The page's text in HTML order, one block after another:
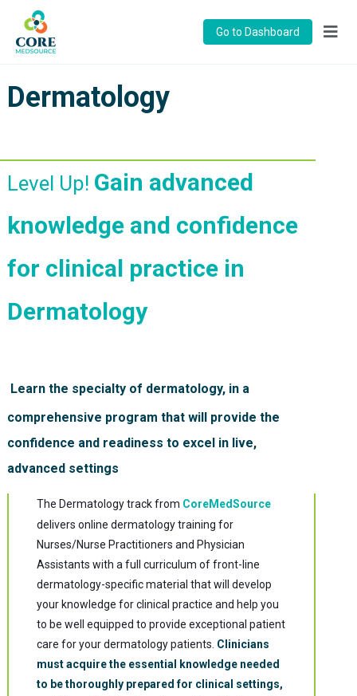
Go to Dashboard
Dermatology
Level Up! Gain advanced
knowledge and confidence
for clinical practice in
Dermatology
Learn the specialty of dermatology, in a
comprehensive program that will provide the
confidence and readiness to excel in live,
advanced settings
The Dermatology track from CoreMedSource
delivers online dermatology training for
Nurses/Nurse Practitioners and Physician
Assistants with a full curriculum of front-line
dermatology-specific material that will develop
your knowledge for clinical practice and help you
to be well equipped to provide exceptional patient
care for your dermatology patients. Clinicians
must acquire the essential knowledge needed
to be thoroughly prepared for clinical settings,